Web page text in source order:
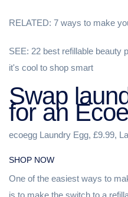
RELATED: 7 ways to make
SEE: 22 best refillable beauty
it's cool to shop smart
Swap
for an
ecoegg Laundry Egg, £9.99,
SHOP NOW
One of the easiest ways to
is to make the switch to a